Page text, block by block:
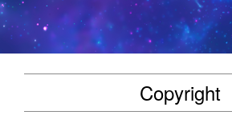
Copyright